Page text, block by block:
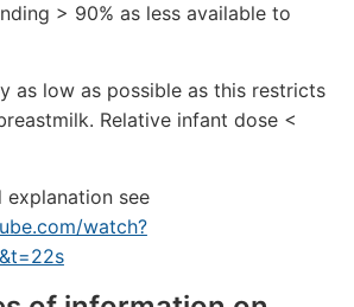
> 90% as less available to
as low as possible as this restricts
Relative infant dose <
explanation see
watch?